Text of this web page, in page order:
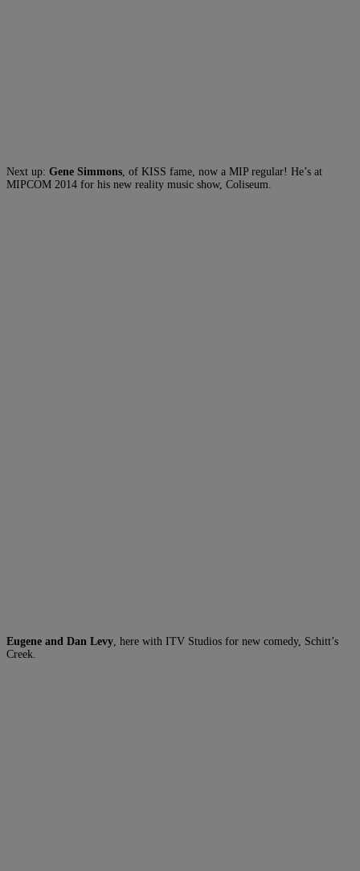
Next up: Gene Simmons , of KISS fame, now a MIP regular! He’s at
MIPCOM 2014 for his new reality music show, Coliseum.
Eugene and Dan Levy , here with ITV Studios for new comedy, Schitt’s
Creek.